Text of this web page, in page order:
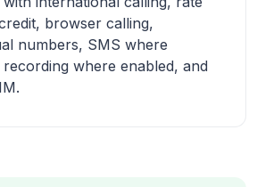
browser calling,
numbers, SMS where
where enabled, and